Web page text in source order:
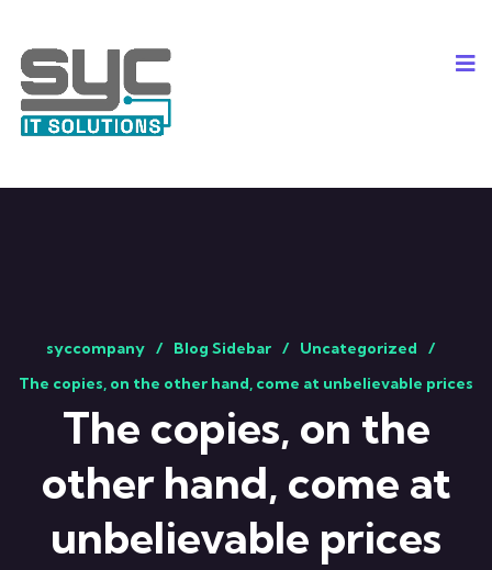
syccompany Blog Sidebar
Uncategorized
The copies, on the other hand, come at unbelievable prices
The copies, on the
other hand, come at
unbelievable prices